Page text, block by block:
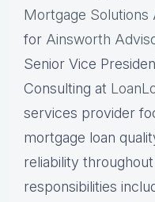
Mortgage Solutions
for Ainsworth
Senior Vice
Consulting at
services provider
mortgage loan
reliability
responsibilities